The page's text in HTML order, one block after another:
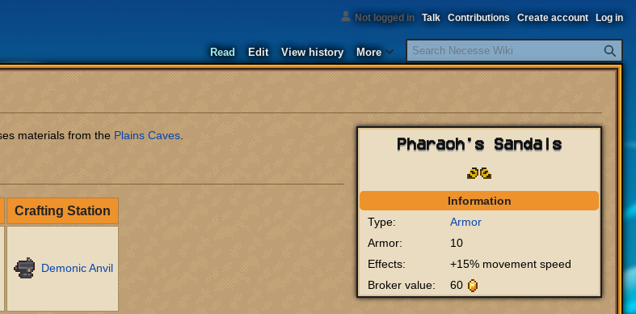
Pharaoh's Sandals
Information
Type:
Armor
Armor:
10
Effects:
+15% movement speed
Broker value:
60
materials from the Plains Caves.
Crafting Station
Demonic Anvil
Not logged in Talk Contributions Create account Log in
Read Edit View history More
Search